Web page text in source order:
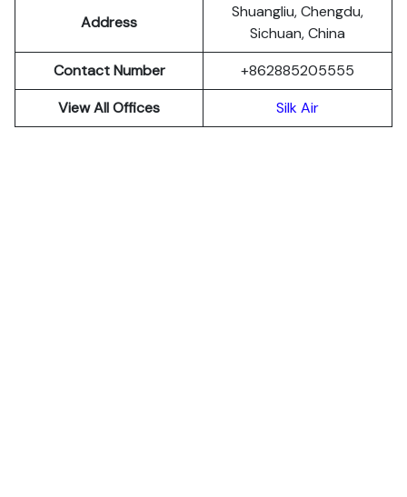
Address
Shuangliu, Chengdu,
Sichuan, China
Contact Number
+862885205555
View All Offices
Silk Air